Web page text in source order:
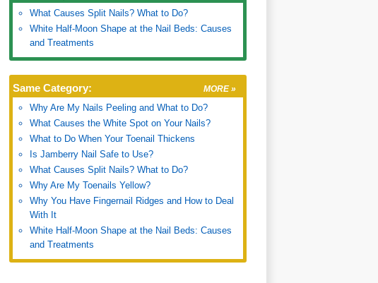
What Causes Split Nails? What to Do?
White Half-Moon Shape at the Nail Beds: Causes
and Treatments
MORE »
Same Category:
Why Are My Nails Peeling and What to Do?
What Causes the White Spot on Your Nails?
What to Do When Your Toenail Thickens
Is Jamberry Nail Safe to Use?
What Causes Split Nails? What to Do?
Why Are My Toenails Yellow?
Why You Have Fingernail Ridges and How to Deal
With It
White Half-Moon Shape at the Nail Beds: Causes
and Treatments